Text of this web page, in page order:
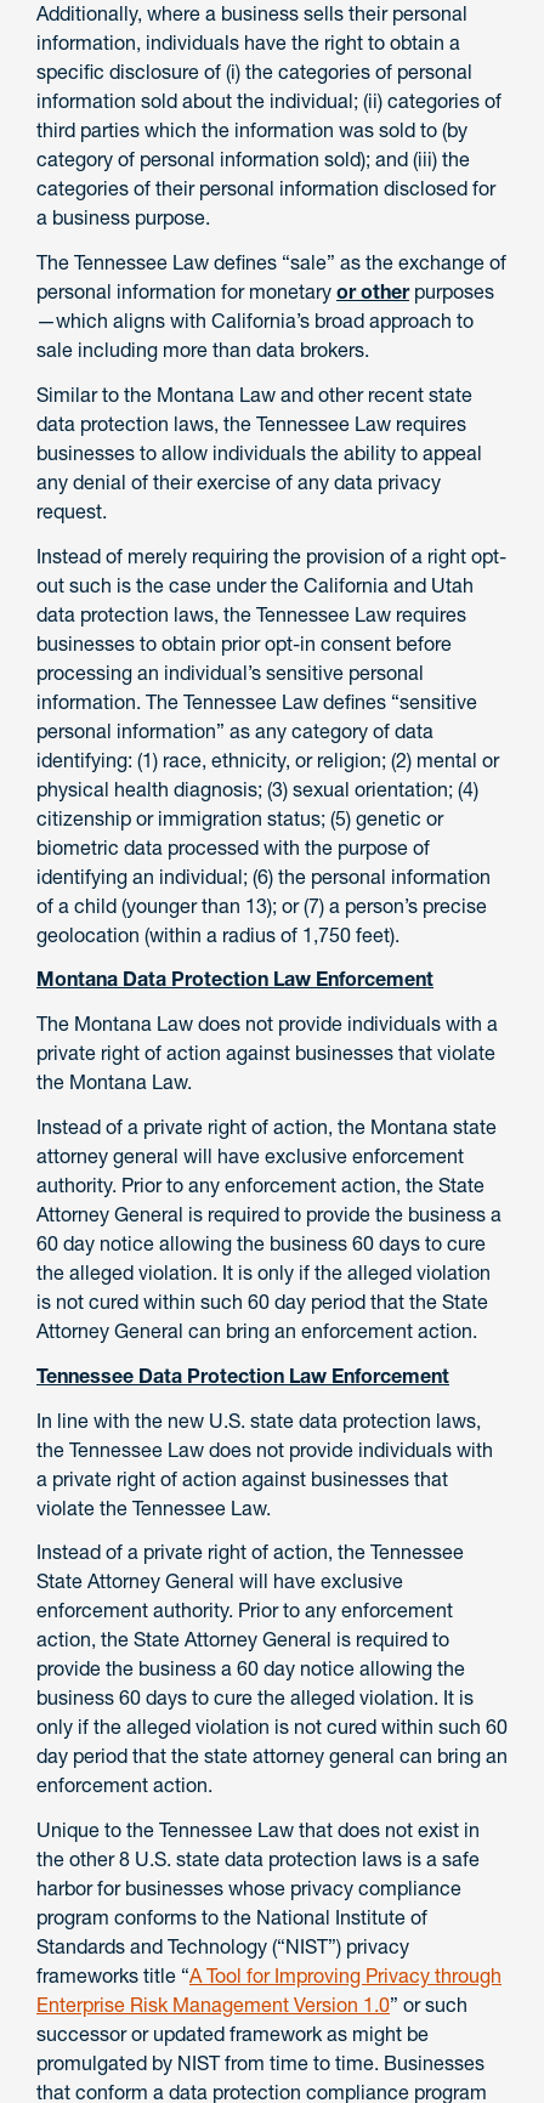
Additionally, where a business sells their personal
information, individuals have the right to obtain a
specific disclosure of (i) the categories of personal
information sold about the individual; (ii) categories of
third parties which the information was sold to (by
category of personal information sold); and (iii) the
categories of their personal information disclosed for
a business purpose.
The Tennessee Law defines “sale” as the exchange of
personal information for monetary or otherpurposes
—which aligns with California’s broad approach to
sale including more than data brokers.
Similar to the Montana Law and other recent state
data protection laws, the Tennessee Law requires
businesses to allow individuals the ability to appeal
any denial of their exercise of any data privacy
request.
Instead of merely requiring the provision of a right opt-
out such is the case under the California and Utah
data protection laws, the Tennessee Law requires
businesses to obtain prior opt-in consent before
processing an individual’s sensitive personal
information. The Tennessee Law defines “sensitive
personal information” as any category of data
identifying: (1) race, ethnicity, or religion; (2) mental or
physical health diagnosis; (3) sexual orientation; (4)
citizenship or immigration status; (5) genetic or
biometric data processed with the purpose of
identifying an individual; (6) the personal information
of a child (younger than 13); or (7) a person’s precise
geolocation (within a radius of 1,750 feet).
Montana Data Protection Law Enforcement
The Montana Law does not provide individuals with a
private right of action against businesses that violate
the Montana Law.
Instead of a private right of action, the Montana state
attorney general will have exclusive enforcement
authority. Prior to any enforcement action, the State
Attorney General is required to provide the business a
60 day notice allowing the business 60 days to cure
the alleged violation. It is only if the alleged violation
is not cured within such 60 day period that the State
Attorney General can bring an enforcement action.
Tennessee Data Protection Law Enforcement
In line with the new U.S. state data protection laws,
the Tennessee Law does not provide individuals with
a private right of action against businesses that
violate the Tennessee Law.
Instead of a private right of action, the Tennessee
State Attorney General will have exclusive
enforcement authority. Prior to any enforcement
action, the State Attorney General is required to
provide the business a 60 day notice allowing the
business 60 days to cure the alleged violation. It is
only if the alleged violation is not cured within such 60
day period that the state attorney general can bring an
enforcement action.
Unique to the Tennessee Law that does not exist in
the other 8 U.S. state data protection laws is a safe
harbor for businesses whose privacy compliance
program conforms to the National Institute of
Standards and Technology (“NIST”) privacy
frameworks title “A Tool for Improving Privacy through
Enterprise Risk Management Version 1.0” or such
successor or updated framework as might be
promulgated by NIST from time to time. Businesses
that conform a data protection compliance program